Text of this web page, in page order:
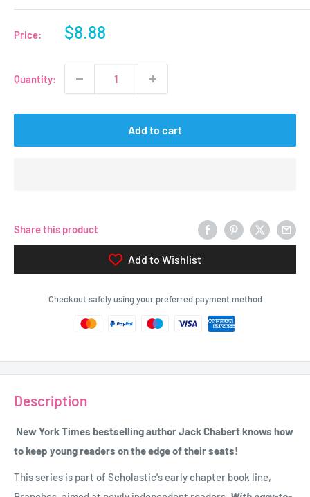
Price:
Sale
$8.88
Quantity:
Add to cart
Share this product
Add to Wishlist
Checkout safely using your preferred payment method
Description
New York Times bestselling author Jack Chabert knows how
to keep young readers on the edge of their seats!
This series is part of Scholastic's early chapter book line,